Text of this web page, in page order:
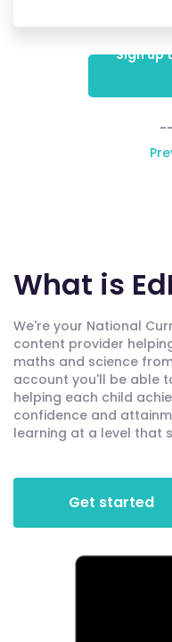
Sign up
What is
We're your National
content provider
maths and science from
account you'll be able
helping each child
confidence and
learning at a level that
Get started